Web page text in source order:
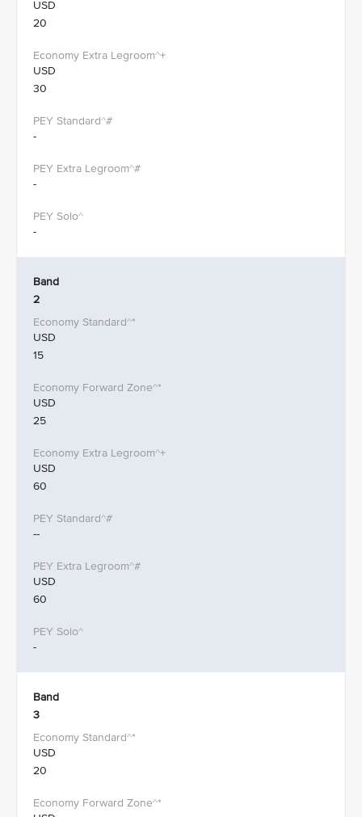
USD
20
USD
30
-
-
-
Band
2
USD
15
USD
25
USD
60
--
USD
60
-
Band
3
USD
20